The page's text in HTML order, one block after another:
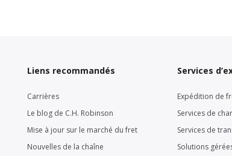
Liens recommandés
Carrières
Le blog de C.H. Robinson
Mise à jour sur le marché du fret
Nouvelles de la chaîne
Services
Expédition de
Services de
Services de
Solutions